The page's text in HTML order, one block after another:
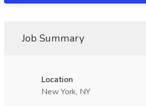
Job Summary
Location
New York, NY